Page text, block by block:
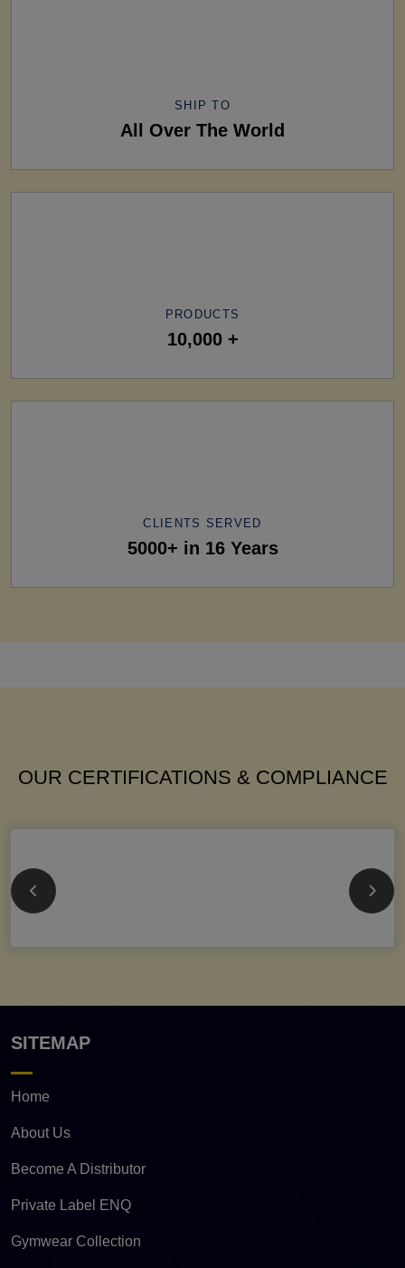
SHIP TO
All Over The World
PRODUCTS
10,000 +
CLIENTS SERVED
5000+ in 16 Years
OUR CERTIFICATIONS & COMPLIANCE
SITEMAP
Home
About Us
Become A Distributor
Private Label ENQ
Gymwear Collection